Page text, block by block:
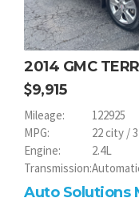
2014 GMC
9,915
Mileage:
122925
MPG:
22 city /
Engine:
2.4L
Transmission:
Auto Solutions